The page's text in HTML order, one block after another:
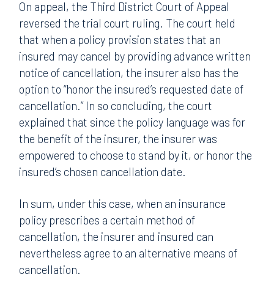
On appeal, the Third District Court of Appeal
reversed the trial court ruling. The court held
that when a policy provision states that an
insured may cancel by providing advance written
notice of cancellation, the insurer also has the
option to “honor the insured’s requested date of
cancellation.” In so concluding, the court
explained that since the policy language was for
the benefit of the insurer, the insurer was
empowered to choose to stand by it, or honor the
insured’s chosen cancellation date.
In sum, under this case, when an insurance
policy prescribes a certain method of
cancellation, the insurer and insured can
nevertheless agree to an alternative means of
cancellation.